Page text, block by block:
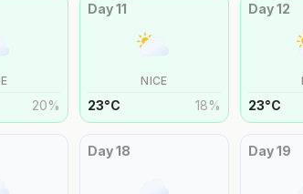
20%
Day11
NICE
23°C 18%
Day12
23°C
Day18 Day19